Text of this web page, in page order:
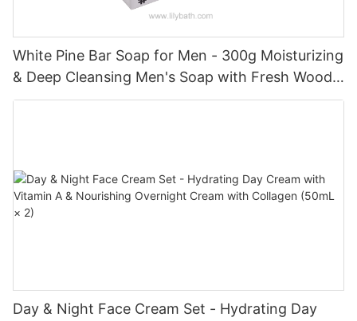
White Pine Bar Soap for Men - 300g Moisturizing
& Deep Cleansing Men's Soap with Fresh Woody
Forest Fragrance
Day & Night Face Cream Set - Hydrating Day